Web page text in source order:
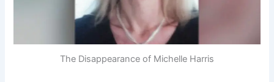
The Disappearance of Michelle Harris